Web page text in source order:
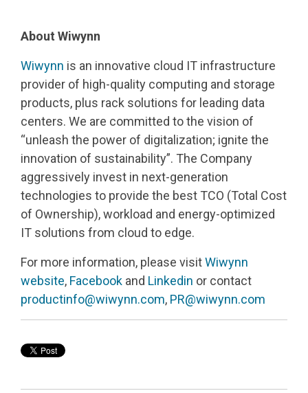
About Wiwynn
Wiwynn is an innovative cloud IT infrastructure
provider of high-quality computing and storage
products, plus rack solutions for leading data
centers. We are committed to the vision of
“unleash the power of digitalization; ignite the
innovation of sustainability”. The Company
aggressively invest in next-generation
technologies to provide the best TCO (Total Cost
of Ownership), workload and energy-optimized
IT solutions from cloud to edge.
For more information, please visitWiwynn
website, Facebook and Linkedin or contact
productinfo@wiwynn.com, PR@wiwynn.com